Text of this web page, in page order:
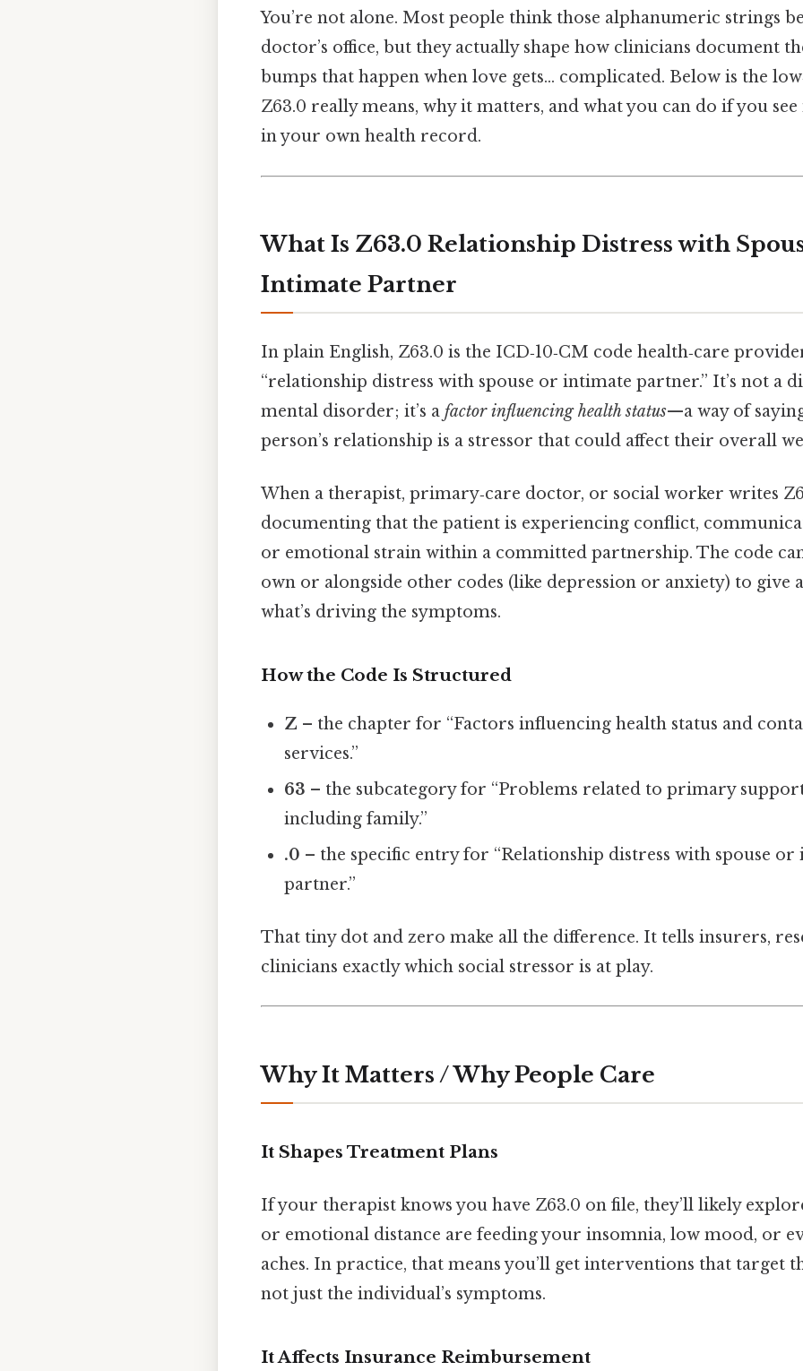
You’re not alone. Most people think those alphanumeric strings
doctor’s office, but they actually shape how clinicians document
bumps that happen when love gets… complicated. Below is the
Z63.0 really means, why it matters, and what you can do if you
in your own health record.
What Is Z63.0 Relationship Distress with
Intimate Partner
In plain English, Z63.0 is the ICD‑10‑CM code health‑care
“relationship distress with spouse or intimate partner.” It’s not a
mental disorder; it’s a factor influencing health status—a way of
person’s relationship is a stressor that could affect their overall
When a therapist, primary‑care doctor, or social worker writes
documenting that the patient is experiencing conflict,
or emotional strain within a committed partnership. The code
own or alongside other codes (like depression or anxiety) to give
what’s driving the symptoms.
How the Code Is Structured
Z – the chapter for “Factors influencing health status and
services.”
63 – the subcategory for “Problems related to primary
including family.”
.0 – the specific entry for “Relationship distress with spouse
partner.”
That tiny dot and zero make all the difference. It tells insurers,
clinicians exactly which social stressor is at play.
Why It Matters / Why People Care
It Shapes Treatment Plans
If your therapist knows you have Z63.0 on file, they’ll likely
or emotional distance are feeding your insomnia, low mood, or
aches. In practice, that means you’ll get interventions that target
not just the individual’s symptoms.
It Affects Insurance Reimbursement